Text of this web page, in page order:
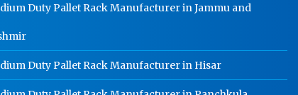
Cable Tray Manufacturer In Rohtak
Perforated Cable Tray Manufacturer
Rohtak
Hot Cable Tray Manufacturer In
Duty Pallet Rack Manufacturer in Jammu and
Duty Pallet Rack Manufacturer in Hisar